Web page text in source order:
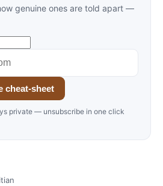
genuine ones are told apart —
cheat-sheet
private — unsubscribe in one click